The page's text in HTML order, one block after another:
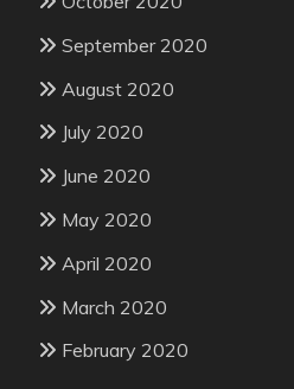
September 2020
August 2020
July 2020
June 2020
May 2020
April 2020
March 2020
February 2020